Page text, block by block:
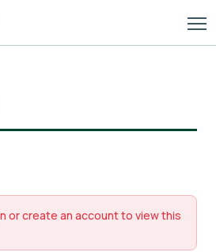
or create an account to view this